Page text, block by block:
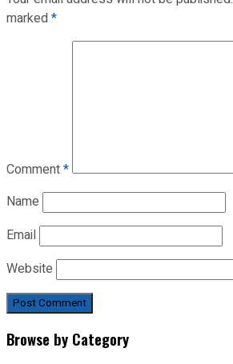
marked*
Comment*
Name
Email
Website
Browse by Category